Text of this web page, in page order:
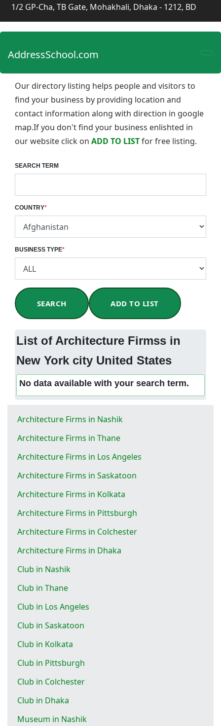
1/2 GP-Cha, TB Gate, Mohakhali, Dhaka - 1212, BD
AddressSchool.com
Our directory listing helps people and visitors to
find your business by providing location and
contact information along with direction in google
map.If you don't find your business enlishted in
our website click on ADD TO LISTfor free listing.
SEARCH TERM
COUNTRY*
BUSINESS TYPE*
SEARCH ADD TO LIST
List of Architecture Firmss in
New York city United States
No data available with your search term.
Architecture Firms in Nashik
Architecture Firms in Thane
Architecture Firms in Los Angeles
Architecture Firms in Saskatoon
Architecture Firms in Kolkata
Architecture Firms in Pittsburgh
Architecture Firms in Colchester
Architecture Firms in Dhaka
Club in Nashik
Club in Thane
Club in Los Angeles
Club in Saskatoon
Club in Kolkata
Club in Pittsburgh
Club in Colchester
Club in Dhaka
Museum in Nashik